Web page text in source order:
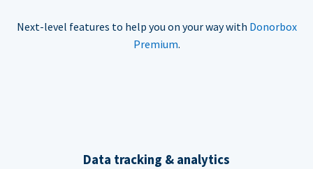
Next-level features to help you on your way with Donorbox
Premium.
Data tracking & analytics